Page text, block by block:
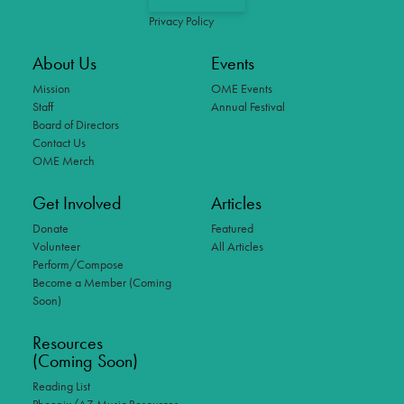
Privacy Policy
About Us
Mission
Staff
Board of Directors
Contact Us
OME Merch
Events
OME Events
Annual Festival
Get Involved
Donate
Volunteer
Perform/Compose
Become a Member (Coming
Soon)
Articles
Featured
All Articles
Resources
(Coming Soon)
Reading List